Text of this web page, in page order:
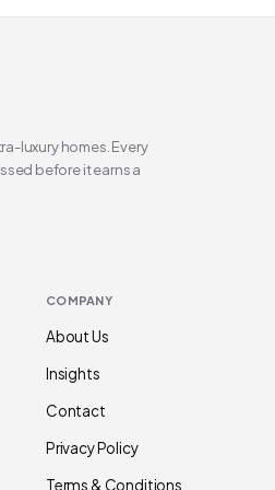
luxury homes. Every
before it earns a
COMPANY
About Us
Insights
Contact
Privacy Policy
Terms & Conditions